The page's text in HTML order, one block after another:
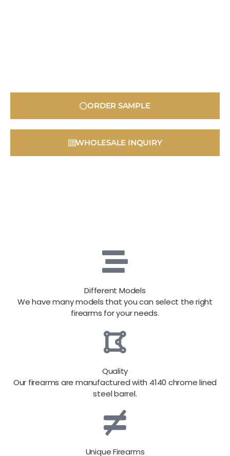
ORDER SAMPLE
WHOLESALE INQUIRY
Different Models
We have many models that you can select the right
firearms for your needs.
Quality
Our firearms are manufactured with 4140 chrome lined
steel barrel.
Unique Firearms